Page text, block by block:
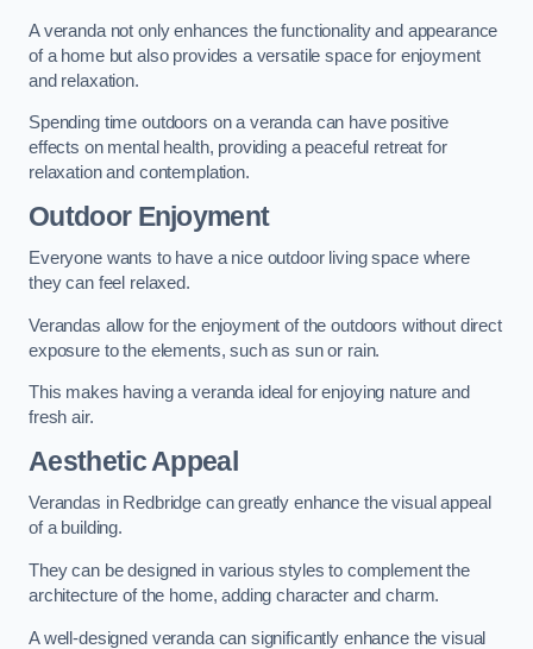
A veranda not only enhances the functionality and appearance
of a home but also provides a versatile space for enjoyment
and relaxation.
Spending time outdoors on a veranda can have positive
effects on mental health, providing a peaceful retreat for
relaxation and contemplation.
Outdoor Enjoyment
Everyone wants to have a nice outdoor living space where
they can feel relaxed.
Verandas allow for the enjoyment of the outdoors without direct
exposure to the elements, such as sun or rain.
This makes having a veranda ideal for enjoying nature and
fresh air.
Aesthetic Appeal
Verandas in Redbridge can greatly enhance the visual appeal
of a building.
They can be designed in various styles to complement the
architecture of the home, adding character and charm.
A well-designed veranda can significantly enhance the visual